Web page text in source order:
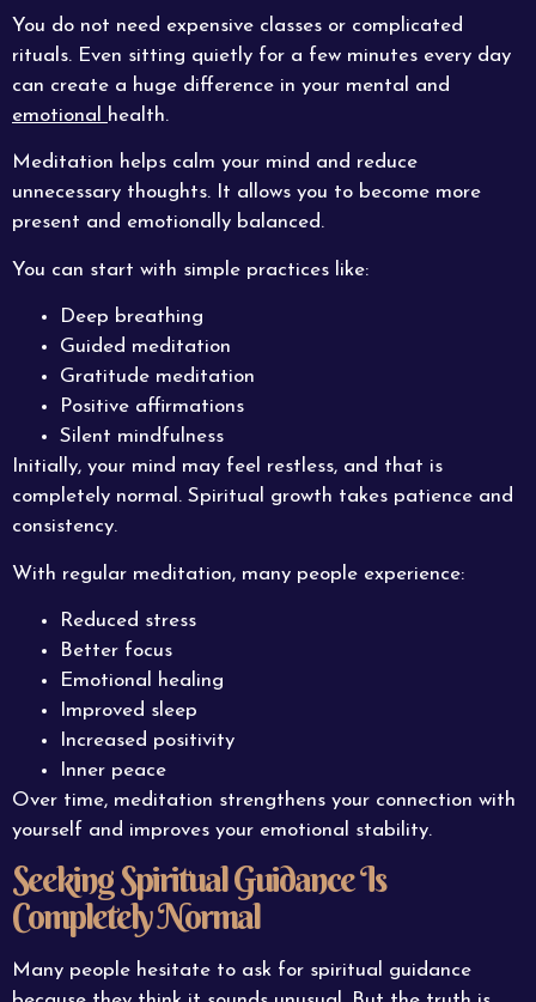
You do not need expensive classes or complicated
rituals. Even sitting quietly for a few minutes every day
can create a huge difference in your mental and
emotional
health.
Meditation helps calm your mind and reduce
unnecessary thoughts. It allows you to become more
present and emotionally balanced.
You can start with simple practices like:
Deep breathing
Guided meditation
Gratitude meditation
Positive affirmations
Silent mindfulness
Initially, your mind may feel restless, and that is
completely normal. Spiritual growth takes patience and
consistency.
With regular meditation, many people experience:
Reduced stress
Better focus
Emotional healing
Improved sleep
Increased positivity
Inner peace
Over time, meditation strengthens your connection with
yourself and improves your emotional stability.
Seeking Spiritual Guidance Is
Completely Normal
Many people hesitate to ask for spiritual guidance